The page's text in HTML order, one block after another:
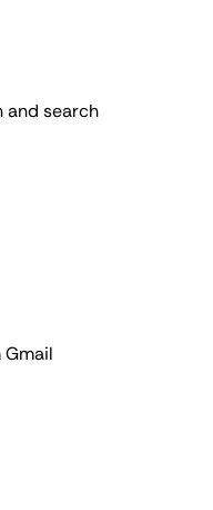
and search
Gmail